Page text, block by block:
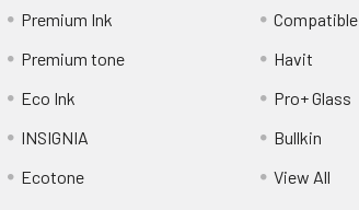
Premium Ink
Premium tone
Eco Ink
INSIGNIA
Ecotone
Compatible
Havit
Pro+ Glass
Bullkin
View All